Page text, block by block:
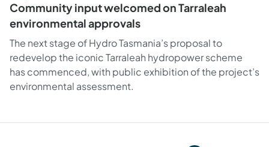
Community input welcomed on Tarraleah
environmental approvals
The next stage of Hydro Tasmania’s proposal to
redevelop the iconic Tarraleah hydropower scheme
has commenced, with public exhibition of the project’s
environmental assessment.